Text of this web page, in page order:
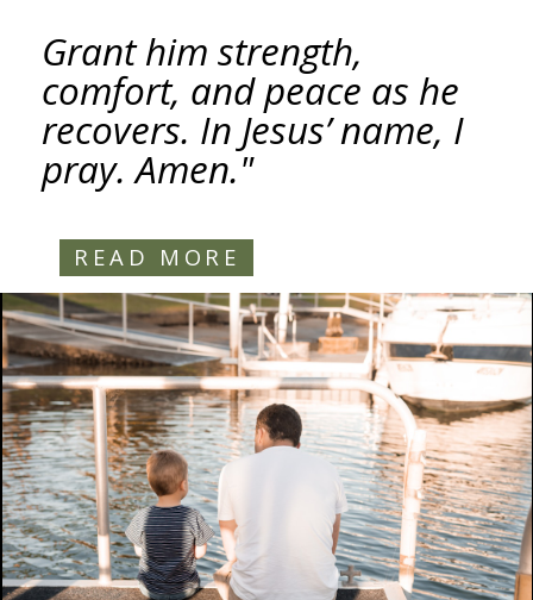
Grant him strength,
comfort, and peace as he
recovers. In Jesus’ name, I
pray. Amen."
READ MORE